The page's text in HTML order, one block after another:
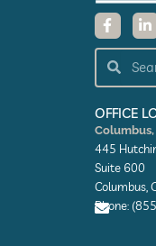
F
a
c
e
b
o
k
-
f
L
i
n
k
e
d
n
-
i
n
Search
OFFICE
Columbus,
445
Suite 600
Columbus,
Phone: